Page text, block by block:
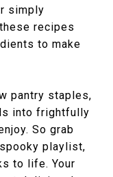
simply
recipes
to make
pantry staples,
into frightfully
So grab
playlist,
to life. Your